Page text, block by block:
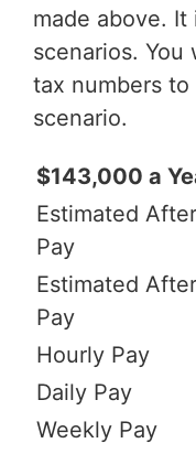
made above. It
scenarios.
tax numbers
scenario.
$143,000 a
Estimated
Pay
Estimated
Pay
Hourly Pay
Daily Pay
Weekly Pay